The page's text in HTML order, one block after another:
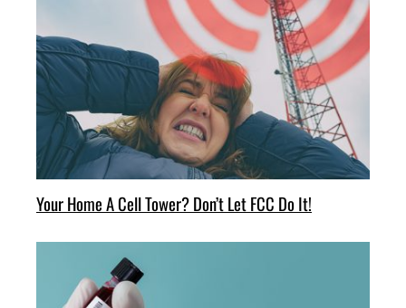
Your Home A Cell Tower? Don’t Let FCC Do It!